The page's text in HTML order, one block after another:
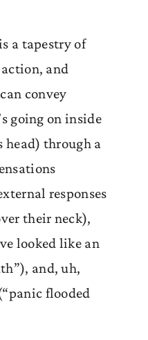
a tapestry of
and
convey
going on inside
head) through a
responses
their neck),
looked like an
and, uh,
flooded